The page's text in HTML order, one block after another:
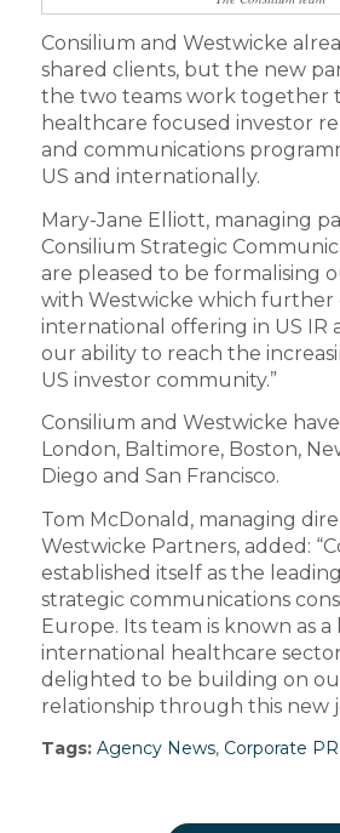
Consilium and Westwicke
shared clients, but the new
the two teams work together
healthcare focused investor
and communications
US and internationally.
Mary-Jane Elliott, managing
Consilium Strategic
are pleased to be formalising
with Westwicke which further
international offering in US IR
our ability to reach the
US investor community.”
Consilium and Westwicke
London, Baltimore, Boston,
Diego and San Francisco.
Tom McDonald, managing
Westwicke Partners, added:
established itself as the
strategic communications
Europe. Its team is known as
international healthcare
delighted to be building on
relationship through this new
Tags: Agency News, Corporate PR